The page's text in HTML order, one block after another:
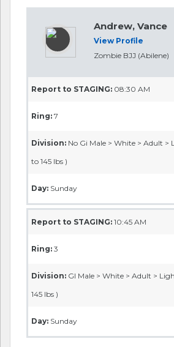
Andrew, Vance
View Profile
Zombie BJJ (Abilene)
Report to STAGING: 08:30 AM
Ring: 7
Division: No Gi Male > White > Adult >
to 145 lbs )
Day: Sunday
Report to STAGING: 10:45 AM
Ring: 3
Division: GI Male > White > Adult >
145 lbs )
Day: Sunday